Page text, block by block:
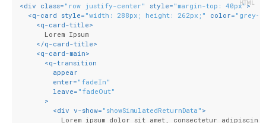
<div class= "row justify-center" style= "margin-top: 40px" >
<q-card style= "width: 288px; height: 262px;" color= "grey-
<q-card-title>
      Lorem Ipsum
</q-card-title>
<q-card-main>
<q-transition
appear
enter= "fadeIn"
leave= "fadeOut"
      >
<div v-show= "showSimulatedReturnData" >
Lorem ipsum dolor sit amet, consectetur